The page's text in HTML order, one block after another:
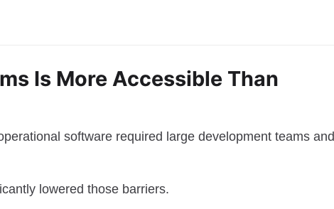
Is More Accessible Than
software required large development teams and
lowered those barriers.